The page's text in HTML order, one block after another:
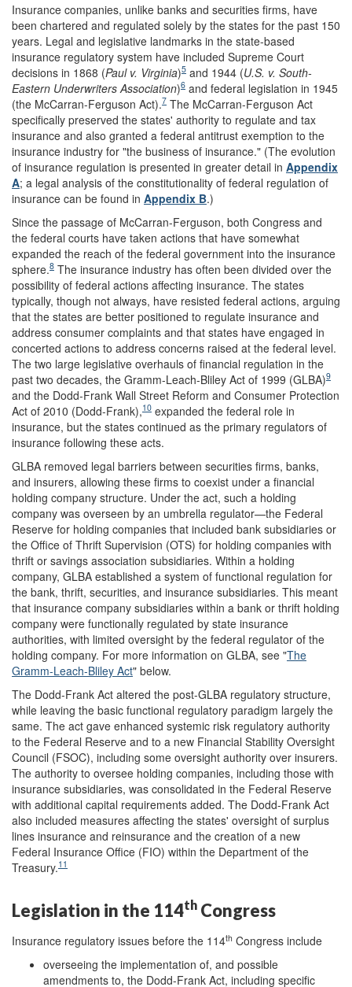
Insurance companies, unlike banks and securities firms, have
been chartered and regulated solely by the states for the past 150
years. Legal and legislative landmarks in the state-based
insurance regulatory system have included Supreme Court
decisions in 1868 (Paul v. Virginia)5 and 1944 (U.S. v. South-
Eastern Underwriters Association)6 and federal legislation in 1945
(the McCarran-Ferguson Act).7 The McCarran-Ferguson Act
specifically preserved the states' authority to regulate and tax
insurance and also granted a federal antitrust exemption to the
insurance industry for "the business of insurance." (The evolution
of insurance regulation is presented in greater detail in Appendix
A; a legal analysis of the constitutionality of federal regulation of
insurance can be found in Appendix B.)
Since the passage of McCarran-Ferguson, both Congress and
the federal courts have taken actions that have somewhat
expanded the reach of the federal government into the insurance
sphere.8 The insurance industry has often been divided over the
possibility of federal actions affecting insurance. The states
typically, though not always, have resisted federal actions, arguing
that the states are better positioned to regulate insurance and
address consumer complaints and that states have engaged in
concerted actions to address concerns raised at the federal level.
The two large legislative overhauls of financial regulation in the
past two decades, the Gramm-Leach-Bliley Act of 1999 (GLBA)9
and the Dodd-Frank Wall Street Reform and Consumer Protection
Act of 2010 (Dodd-Frank),10 expanded the federal role in
insurance, but the states continued as the primary regulators of
insurance following these acts.
GLBA removed legal barriers between securities firms, banks,
and insurers, allowing these firms to coexist under a financial
holding company structure. Under the act, such a holding
company was overseen by an umbrella regulator—the Federal
Reserve for holding companies that included bank subsidiaries or
the Office of Thrift Supervision (OTS) for holding companies with
thrift or savings association subsidiaries. Within a holding
company, GLBA established a system of functional regulation for
the bank, thrift, securities, and insurance subsidiaries. This meant
that insurance company subsidiaries within a bank or thrift holding
company were functionally regulated by state insurance
authorities, with limited oversight by the federal regulator of the
holding company. For more information on GLBA, see "The
Gramm-Leach-Bliley Act" below.
The Dodd-Frank Act altered the post-GLBA regulatory structure,
while leaving the basic functional regulatory paradigm largely the
same. The act gave enhanced systemic risk regulatory authority
to the Federal Reserve and to a new Financial Stability Oversight
Council (FSOC), including some oversight authority over insurers.
The authority to oversee holding companies, including those with
insurance subsidiaries, was consolidated in the Federal Reserve
with additional capital requirements added. The Dodd-Frank Act
also included measures affecting the states' oversight of surplus
lines insurance and reinsurance and the creation of a new
Federal Insurance Office (FIO) within the Department of the
Treasury.11
Legislation in the 114th Congress
Insurance regulatory issues before the 114th Congress include
overseeing the implementation of, and possible
amendments to, the Dodd-Frank Act, including specific